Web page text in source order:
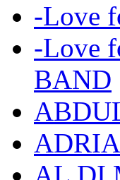
-Love
-Love
BAND